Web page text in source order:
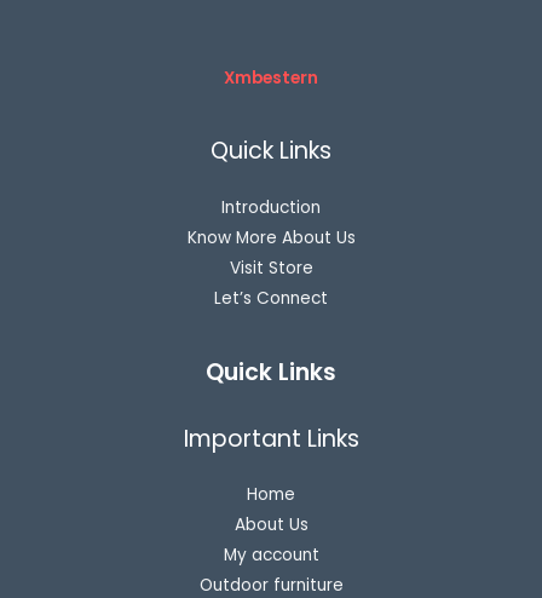
Xmbestern
Quick Links
Introduction
Know More About Us
Visit Store
Let’s Connect
Quick Links
Important Links
Home
About Us
My account
Outdoor furniture